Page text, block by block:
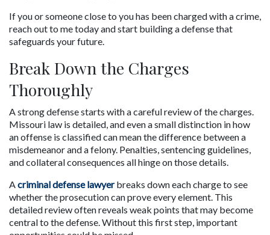
If you or someone close to you has been charged with a crime,
reach out to me today and start building a defense that
safeguards your future.
Break Down the Charges
Thoroughly
A strong defense starts with a careful review of the charges.
Missouri law is detailed, and even a small distinction in how
an offense is classified can mean the difference between a
misdemeanor and a felony. Penalties, sentencing guidelines,
and collateral consequences all hinge on those details.
A criminal defense lawyer breaks down each charge to see
whether the prosecution can prove every element. This
detailed review often reveals weak points that may become
central to the defense. Without this first step, important